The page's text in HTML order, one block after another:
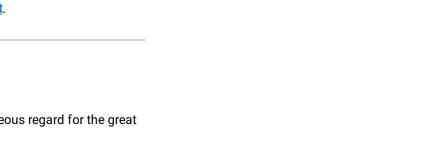
.
regard for the great